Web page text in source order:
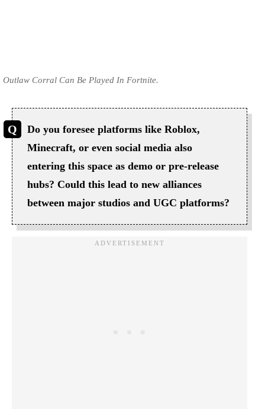
Outlaw Corral Can Be Played In Fortnite.
Do you foresee platforms like Roblox,
Minecraft, or even social media also
entering this space as demo or pre-release
hubs? Could this lead to new alliances
between major studios and UGC platforms?